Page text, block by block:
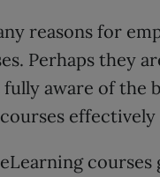
reasons for
Perhaps they
aware of the
effectively
courses